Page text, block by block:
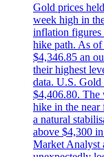
Gold prices
week high in
inflation figures
hike path. As
$4,346.85 an
their highest
data. U.S. Gold
$4,406.80. The
hike in the near
a natural
above $4,300
Market Analyst